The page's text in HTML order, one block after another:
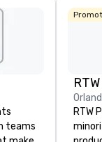
teams
RTW